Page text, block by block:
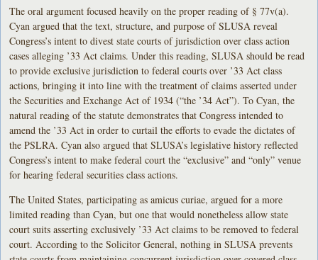
The oral argument focused heavily on the proper reading of § 77v(a).
Cyan argued that the text, structure, and purpose of SLUSA reveal
Congress’s intent to divest state courts of jurisdiction over class action
cases alleging ’33 Act claims. Under this reading, SLUSA should be read
to provide exclusive jurisdiction to federal courts over ’33 Act class
actions, bringing it into line with the treatment of claims asserted under
the Securities and Exchange Act of 1934 (“the ’34 Act”). To Cyan, the
natural reading of the statute demonstrates that Congress intended to
amend the ’33 Act in order to curtail the efforts to evade the dictates of
the PSLRA. Cyan also argued that SLUSA’s legislative history reflected
Congress’s intent to make federal court the “exclusive” and “only” venue
for hearing federal securities class actions.
The United States, participating as amicus curiae, argued for a more
limited reading than Cyan, but one that would nonetheless allow state
court suits asserting exclusively ’33 Act claims to be removed to federal
court. According to the Solicitor General, nothing in SLUSA prevents